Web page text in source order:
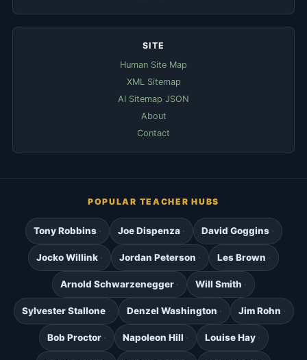
SITE
Human Site Map
XML Sitemap
AI Sitemap JSON
About
Contact
POPULAR TEACHER HUBS
Tony Robbins Joe Dispenza David Goggins
Jocko Willink Jordan Peterson Les Brown
Arnold Schwarzenegger Will Smith
Sylvester Stallone Denzel Washington Jim Rohn
Bob Proctor Napoleon Hill Louise Hay